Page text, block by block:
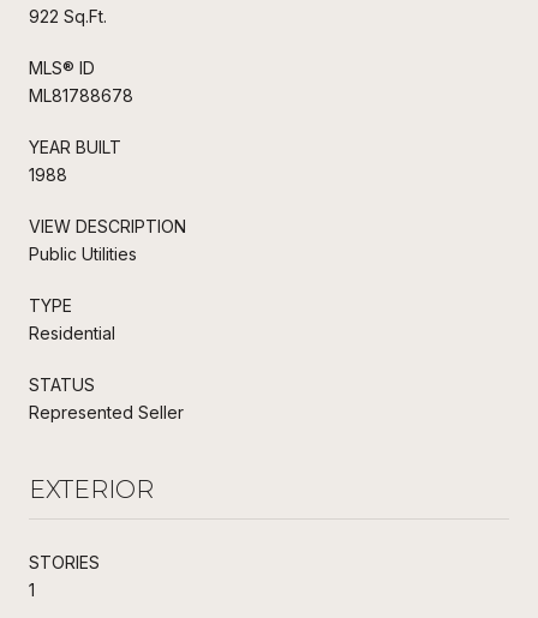
922 Sq.Ft.
MLS® ID
ML81788678
YEAR BUILT
1988
VIEW DESCRIPTION
Public Utilities
TYPE
Residential
STATUS
Represented Seller
EXTERIOR
STORIES
1